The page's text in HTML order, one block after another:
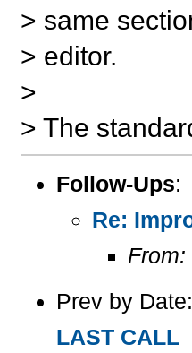
> same
> editor.
>
> The
Follow-Ups:
Re:
From:
Prev by Date:
LAST CALL